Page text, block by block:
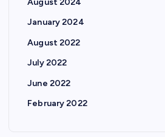
January 2024
August 2022
July 2022
June 2022
February 2022